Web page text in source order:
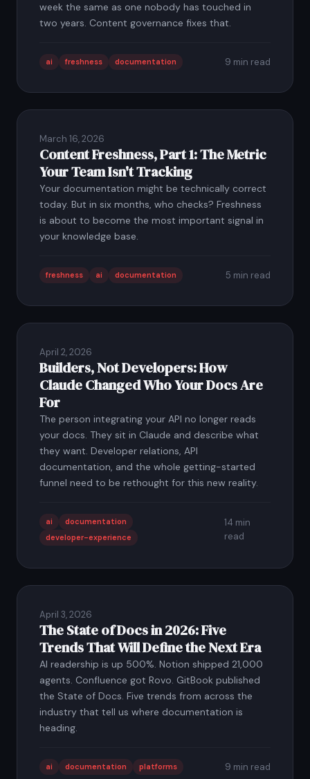
week the same as one nobody has touched in
two years. Content governance fixes that.
ai freshness documentation 9 min read
March 16, 2026
Content Freshness, Part 1: The Metric
Your Team Isn't Tracking
Your documentation might be technically correct
today. But in six months, who checks? Freshness
is about to become the most important signal in
your knowledge base.
freshness ai documentation 5 min read
April 2, 2026
Builders, Not Developers: How
Claude Changed Who Your Docs Are
For
The person integrating your API no longer reads
your docs. They sit in Claude and describe what
they want. Developer relations, API
documentation, and the whole getting-started
funnel need to be rethought for this new reality.
ai
documentation
developer-experience
14 min
read
April 3, 2026
The State of Docs in 2026: Five
Trends That Will Define the Next Era
AI readership is up 500%. Notion shipped 21,000
agents. Confluence got Rovo. GitBook published
the State of Docs. Five trends from across the
industry that tell us where documentation is
heading.
ai documentation platforms 9 min read